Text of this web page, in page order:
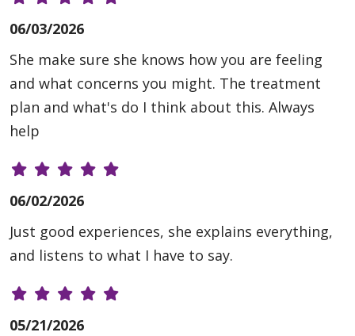
06/03/2026
She make sure she knows how you are feeling
and what concerns you might. The treatment
plan and what's do I think about this. Always
help
06/02/2026
Just good experiences, she explains everything,
and listens to what I have to say.
05/21/2026